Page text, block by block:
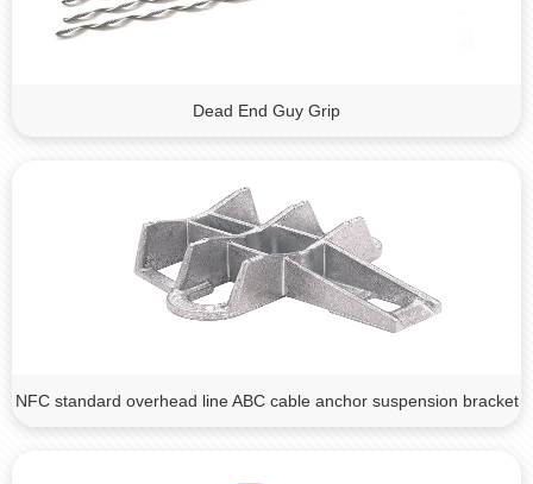
Dead End Guy Grip
NFC standard overhead line ABC cable anchor suspension bracket